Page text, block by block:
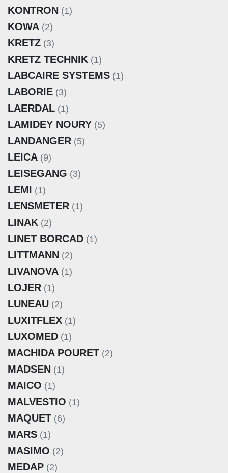
KONTRON (1)
KOWA (2)
KRETZ (3)
KRETZ TECHNIK (1)
LABCAIRE SYSTEMS (1)
LABORIE (3)
LAERDAL (1)
LAMIDEY NOURY (5)
LANDANGER (5)
LEICA (9)
LEISEGANG (3)
LEMI (1)
LENSMETER (1)
LINAK (2)
LINET BORCAD (1)
LITTMANN (2)
LIVANOVA (1)
LOJER (1)
LUNEAU (2)
LUXITFLEX (1)
LUXOMED (1)
MACHIDA POURET (2)
MADSEN (1)
MAICO (1)
MALVESTIO (1)
MAQUET (6)
MARS (1)
MASIMO (2)
MEDAP (2)